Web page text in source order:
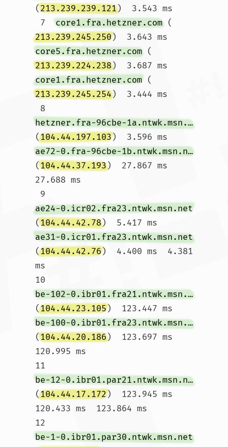
(213.239.239.121)  3.543 ms
7 core1.fra.hetzner.com (
213.239.245.250)  3.643 ms
core5.fra.hetzner.com (
213.239.224.238)  3.687 ms
core1.fra.hetzner.com (
213.239.245.254)  3.444 ms
8
hetzner.fra-96cbe-1a.ntwk.msn.net
(104.44.197.103)  3.596 ms
ae72-0.fra-96cbe-1b.ntwk.msn.net
(104.44.37.193)  27.867 ms
27.688 ms
9
ae24-0.icr02.fra23.ntwk.msn.net
(104.44.42.78)  5.417 ms
ae31-0.icr01.fra23.ntwk.msn.net
(104.44.42.76)  4.400 ms  4.381
ms
10
be-102-0.ibr01.fra21.ntwk.msn.net
(104.44.23.105)  123.447 ms
be-100-0.ibr01.fra23.ntwk.msn.net
(104.44.20.186)  123.697 ms
120.995 ms
11
be-12-0.ibr01.par21.ntwk.msn.net
(104.44.17.172)  123.945 ms
120.433 ms  123.864 ms
12
be-1-0.ibr01.par30.ntwk.msn.net